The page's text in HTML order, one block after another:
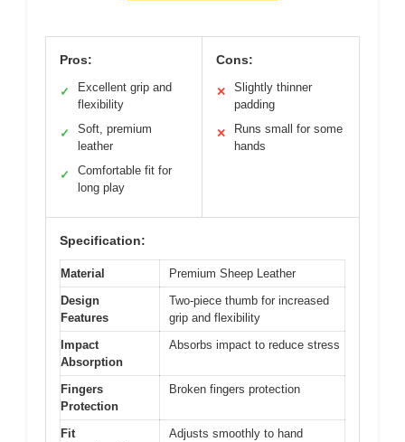
Pros:
✓
Excellent grip and
flexibility
✓
Soft, premium
leather
✓
Comfortable fit for
long play
Cons:
✕
Slightly thinner
padding
✕
Runs small for some
hands
Specification:
Material
Premium Sheep Leather
Design
Features
Two-piece thumb for increased
grip and flexibility
Impact
Absorption
Absorbs impact to reduce stress
Fingers
Protection
Broken fingers protection
Fit
Adjusts smoothly to hand